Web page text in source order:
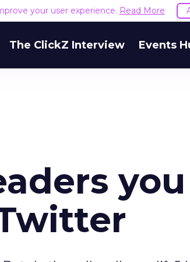
your user experience. Read More
The ClickZ Interview Events
you